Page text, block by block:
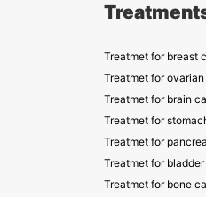
Treatmet for breast
Treatmet for
Treatmet for brain
Treatmet for
Treatmet for
Treatmet for
Treatmet for bone